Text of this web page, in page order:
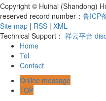
Copyright © Huihai (Shandong)
reserved record number： 鲁ICP
Site map | RSS | XML
Technical Support： 祥云平台
Home
Tel
Contact
Online message
TOP